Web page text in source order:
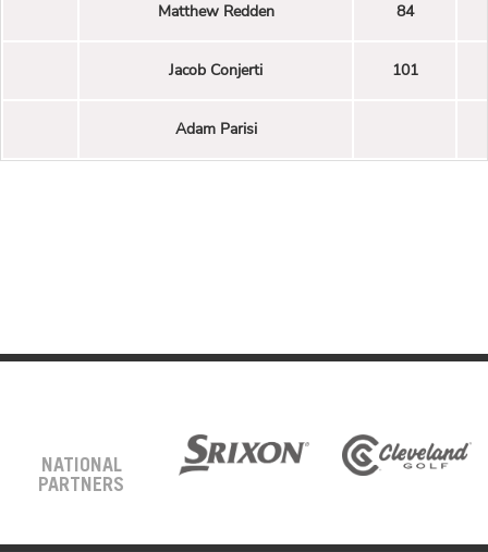
Matthew Redden 84
Jacob Conjerti 101
Adam Parisi
NATIONAL
PARTNERS